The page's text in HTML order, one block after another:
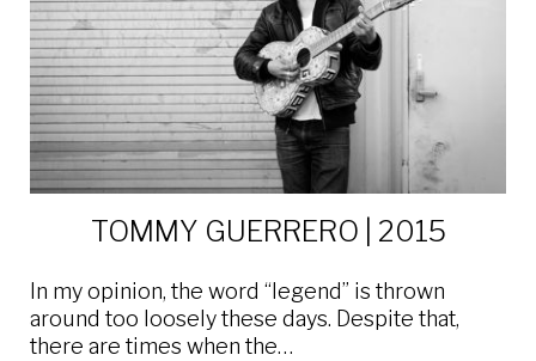
TOMMY GUERRERO | 2015
In my opinion, the word “legend” is thrown
around too loosely these days. Despite that,
there are times when the…